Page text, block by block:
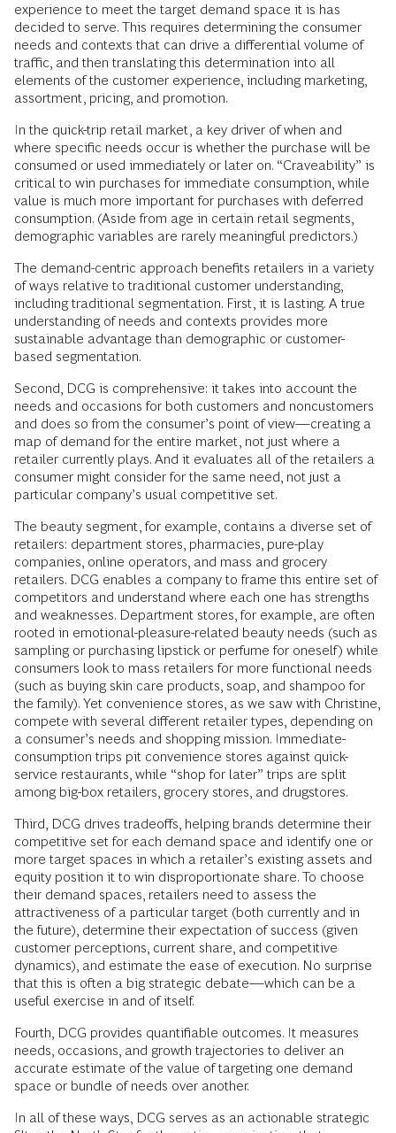
experience to meet the target demand space it is has
decided to serve. This requires determining the consumer
needs and contexts that can drive a differential volume of
traffic, and then translating this determination into all
elements of the customer experience, including marketing,
assortment, pricing, and promotion.
In the quick-trip retail market, a key driver of when and
where specific needs occur is whether the purchase will be
consumed or used immediately or later on. “Craveability” is
critical to win purchases for immediate consumption, while
value is much more important for purchases with deferred
consumption. (Aside from age in certain retail segments,
demographic variables are rarely meaningful predictors.)
The demand-centric approach benefits retailers in a variety
of ways relative to traditional customer understanding,
including traditional segmentation. First, it is lasting. A true
understanding of needs and contexts provides more
sustainable advantage than demographic or customer-
based segmentation.
Second, DCG is comprehensive: it takes into account the
needs and occasions for both customers and noncustomers
and does so from the consumer’s point of view—creating a
map of demand for the entire market, not just where a
retailer currently plays. And it evaluates all of the retailers a
consumer might consider for the same need, not just a
particular company’s usual competitive set.
The beauty segment, for example, contains a diverse set of
retailers: department stores, pharmacies, pure-play
companies, online operators, and mass and grocery
retailers. DCG enables a company to frame this entire set of
competitors and understand where each one has strengths
and weaknesses. Department stores, for example, are often
rooted in emotional-pleasure-related beauty needs (such as
sampling or purchasing lipstick or perfume for oneself) while
consumers look to mass retailers for more functional needs
(such as buying skin care products, soap, and shampoo for
the family). Yet convenience stores, as we saw with Christine,
compete with several different retailer types, depending on
a consumer’s needs and shopping mission. Immediate-
consumption trips pit convenience stores against quick-
service restaurants, while “shop for later” trips are split
among big-box retailers, grocery stores, and drugstores.
Third, DCG drives tradeoffs, helping brands determine their
competitive set for each demand space and identify one or
more target spaces in which a retailer’s existing assets and
equity position it to win disproportionate share. To choose
their demand spaces, retailers need to assess the
attractiveness of a particular target (both currently and in
the future), determine their expectation of success (given
customer perceptions, current share, and competitive
dynamics), and estimate the ease of execution. No surprise
that this is often a big strategic debate—which can be a
useful exercise in and of itself.
Fourth, DCG provides quantifiable outcomes. It measures
needs, occasions, and growth trajectories to deliver an
accurate estimate of the value of targeting one demand
space or bundle of needs over another.
In all of these ways, DCG serves as an actionable strategic